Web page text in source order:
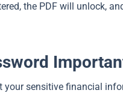
the PDF will unlock,
your sensitive financial